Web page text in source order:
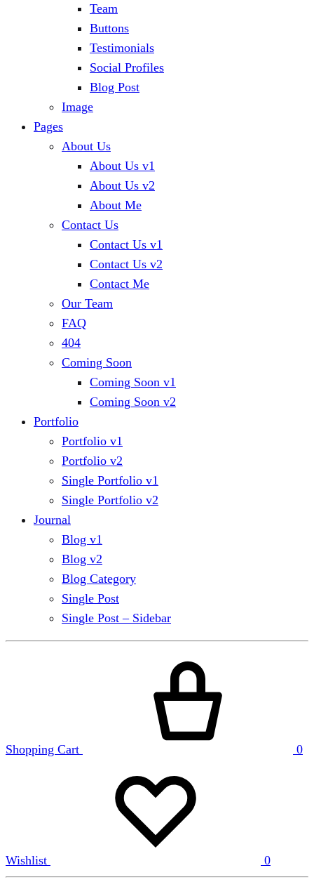
Team
Buttons
Testimonials
Social Profiles
Blog Post
Image
Pages
About Us
About Us v1
About Us v2
About Me
Contact Us
Contact Us v1
Contact Us v2
Contact Me
Our Team
FAQ
404
Coming Soon
Coming Soon v1
Coming Soon v2
Portfolio
Portfolio v1
Portfolio v2
Single Portfolio v1
Single Portfolio v2
Journal
Blog v1
Blog v2
Blog Category
Single Post
Single Post – Sidebar
Shopping Cart 0
Wishlist 0